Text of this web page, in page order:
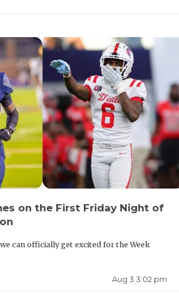
on the First Friday Night of
can officially get excited for the Week
Aug 3 3:02 pm